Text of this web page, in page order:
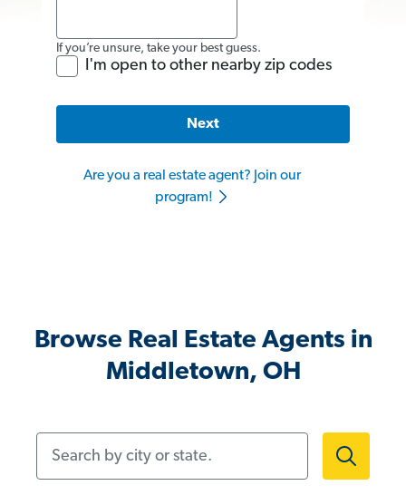
If you’re unsure, take your best guess.
I'm open to other nearby zip codes
Next
Are you a real estate agent? Join our
program!
Browse Real Estate Agents in
Middletown, OH